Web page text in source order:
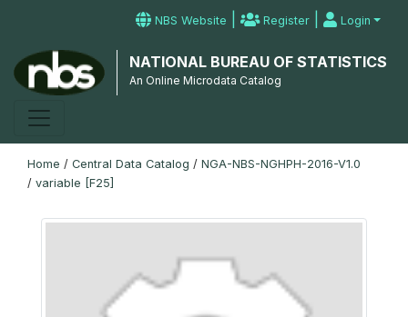
NBS Website | Register | Login
NATIONAL BUREAU OF STATISTICS
An Online Microdata Catalog
Home / Central Data Catalog / NGA-NBS-NGHPH-2016-V1.0
/ variable [F25]